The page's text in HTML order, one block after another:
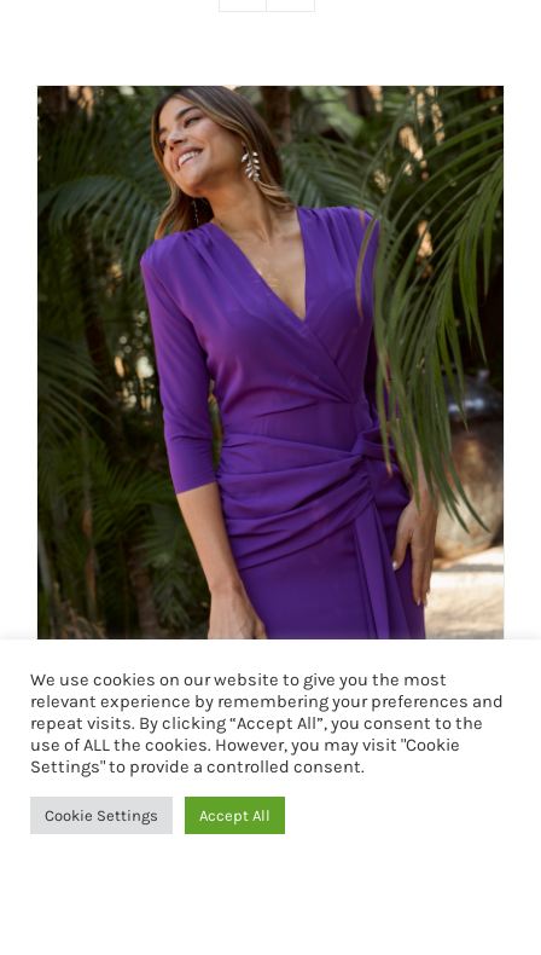
VESTIDO DUNIA
127,90€
Seleccionar opciones
We use cookies on our website to give you the most
relevant experience by remembering your preferences and
repeat visits. By clicking “Accept All”, you consent to the
use of ALL the cookies. However, you may visit "Cookie
Settings" to provide a controlled consent.
Cookie Settings Accept All